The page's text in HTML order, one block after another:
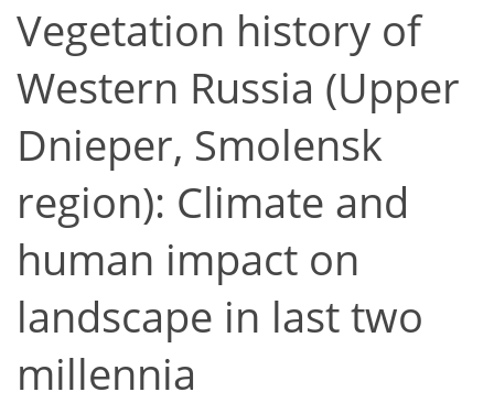
Vegetation history of
Western Russia (Upper
Dnieper, Smolensk
region): Climate and
human impact on
landscape in last two
millennia